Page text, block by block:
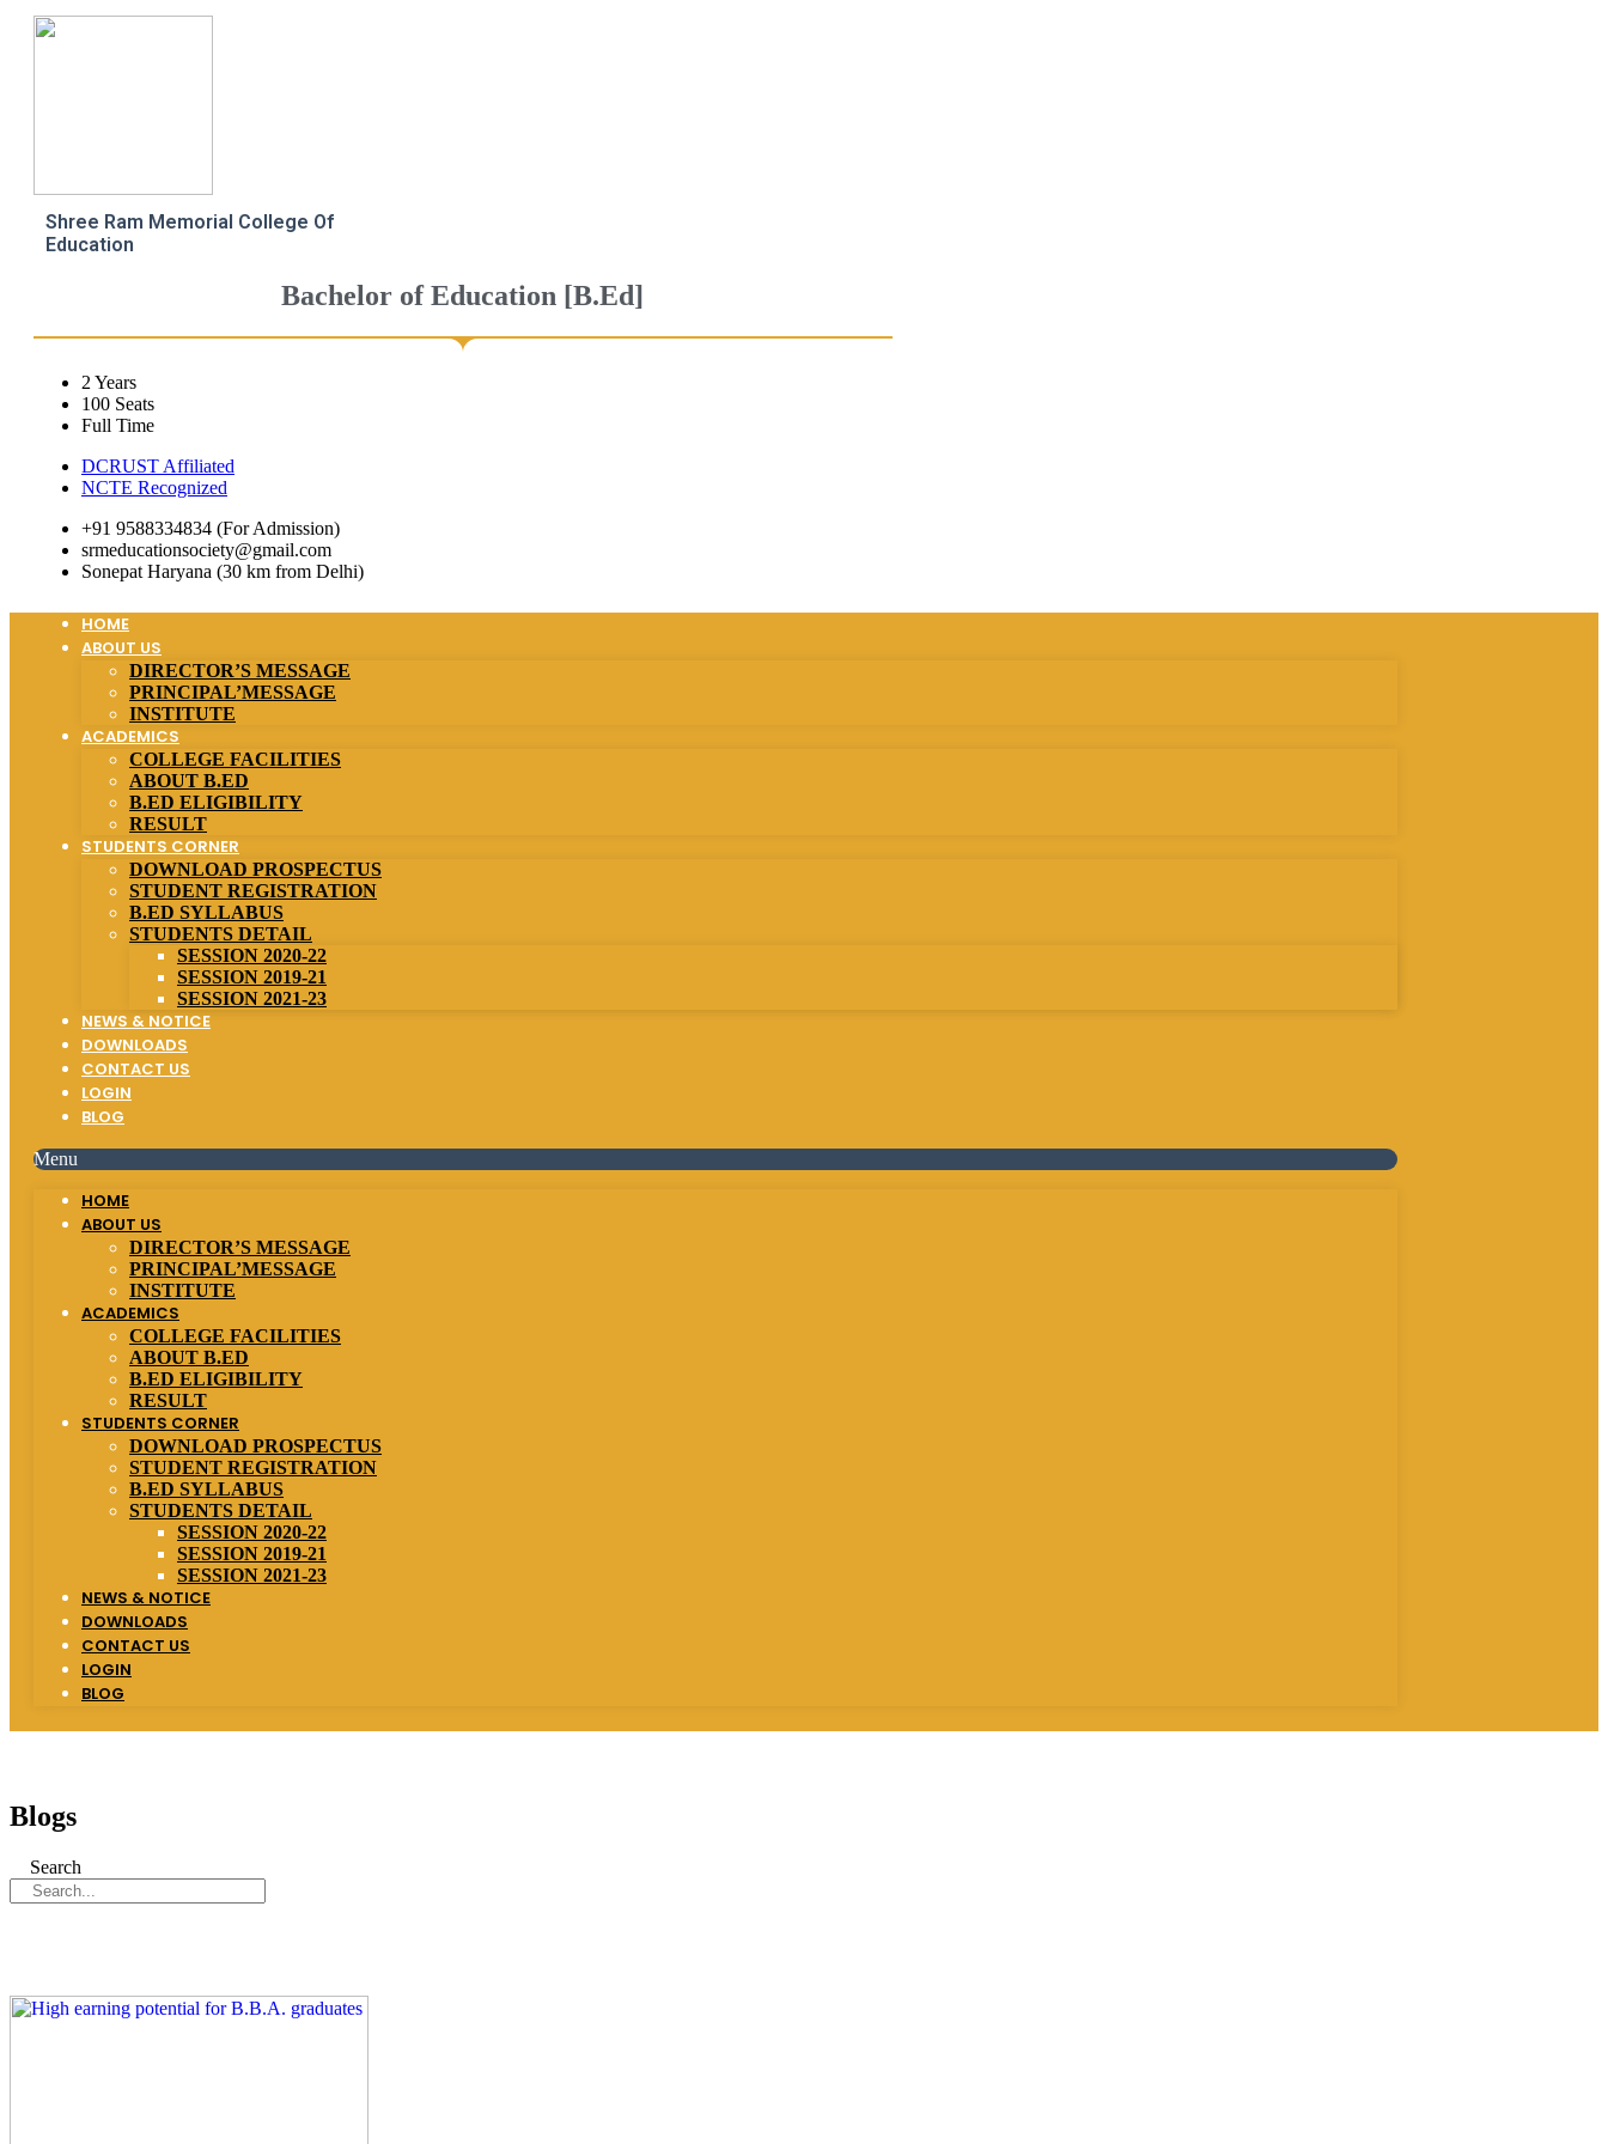
Shree Ram Memorial College Of
Education
Bachelor of Education [B.Ed]
2 Years
100 Seats
Full Time
DCRUST Affiliated
NCTE Recognized
+91 9588334834 (For Admission)
srmeducationsociety@gmail.com
Sonepat Haryana (30 km from Delhi)
HOME
ABOUT US
DIRECTOR’S MESSAGE
PRINCIPAL’MESSAGE
INSTITUTE
ACADEMICS
COLLEGE FACILITIES
ABOUT B.ED
B.ED ELIGIBILITY
RESULT
STUDENTS CORNER
DOWNLOAD PROSPECTUS
STUDENT REGISTRATION
B.ED SYLLABUS
STUDENTS DETAIL
SESSION 2020-22
SESSION 2019-21
SESSION 2021-23
NEWS & NOTICE
DOWNLOADS
CONTACT US
LOGIN
BLOG
Menu
HOME
ABOUT US
DIRECTOR’S MESSAGE
PRINCIPAL’MESSAGE
INSTITUTE
ACADEMICS
COLLEGE FACILITIES
ABOUT B.ED
B.ED ELIGIBILITY
RESULT
STUDENTS CORNER
DOWNLOAD PROSPECTUS
STUDENT REGISTRATION
B.ED SYLLABUS
STUDENTS DETAIL
SESSION 2020-22
SESSION 2019-21
SESSION 2021-23
NEWS & NOTICE
DOWNLOADS
CONTACT US
LOGIN
BLOG
Blogs
Search